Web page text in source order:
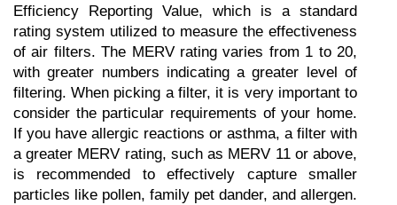
Efficiency Reporting Value, which is a standard
rating system utilized to measure the effectiveness
of air filters. The MERV rating varies from 1 to 20,
with greater numbers indicating a greater level of
filtering. When picking a filter, it is very important to
consider the particular requirements of your home.
If you have allergic reactions or asthma, a filter with
a greater MERV rating, such as MERV 11 or above,
is recommended to effectively capture smaller
particles like pollen, family pet dander, and allergen.